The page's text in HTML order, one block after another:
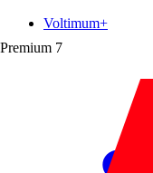
Premium 7
Voltimum+